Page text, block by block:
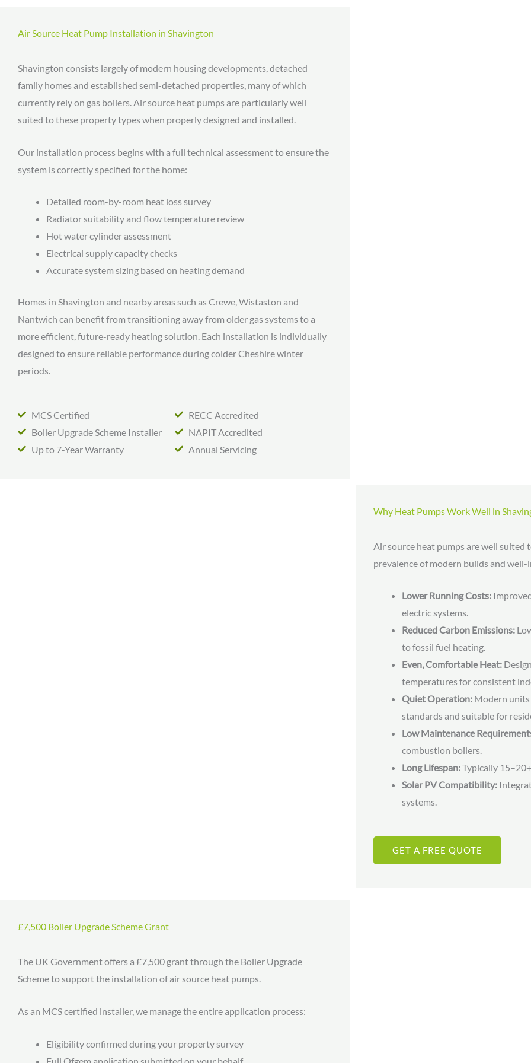
Air Source Heat Pump Installation in Shavington
Shavington consists largely of modern housing developments, detached
family homes and established semi-detached properties, many of which
currently rely on gas boilers. Air source heat pumps are particularly well
suited to these property types when properly designed and installed.
Our installation process begins with a full technical assessment to ensure the
system is correctly specified for the home:
Detailed room-by-room heat loss survey
Radiator suitability and flow temperature review
Hot water cylinder assessment
Electrical supply capacity checks
Accurate system sizing based on heating demand
Homes in Shavington and nearby areas such as Crewe, Wistaston and
Nantwich can benefit from transitioning away from older gas systems to a
more efficient, future-ready heating solution. Each installation is individually
designed to ensure reliable performance during colder Cheshire winter
periods.
MCS Certified
Boiler Upgrade Scheme Installer
Up to 7-Year Warranty
RECC Accredited
NAPIT Accredited
Annual Servicing
Why Heat Pumps Work Well in
Air source heat pumps are well suited
prevalence of modern builds and
Lower Running Costs:
electric systems.
Reduced Carbon Emissions:
to fossil fuel heating.
Even, Comfortable Heat:
temperatures for consistent
Quiet Operation: Modern
standards and suitable for
Low Maintenance
combustion boilers.
Long Lifespan:Typically
Solar PV Compatibility:
systems.
GET A FREE QUOTE
£7,500 Boiler Upgrade Scheme Grant
The UK Government offers a £7,500 grant through the Boiler Upgrade
Scheme to support the installation of air source heat pumps.
As an MCS certified installer, we manage the entire application process:
Eligibility confirmed during your property survey
Full Ofgem application submitted on your behalf